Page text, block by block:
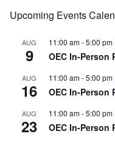
Upcoming Events
AUG
9
11:00 am-5:00 pm
OEC In-Person
AUG
16
11:00 am-5:00 pm
OEC In-Person
AUG
23
11:00 am-5:00 pm
OEC In-Person